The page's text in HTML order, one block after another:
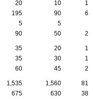
20 10
10
195 90
65
5 5
90 50 25
35 20
15
35 30
15
60 45 25
1,535 1,560
810
675 630
380